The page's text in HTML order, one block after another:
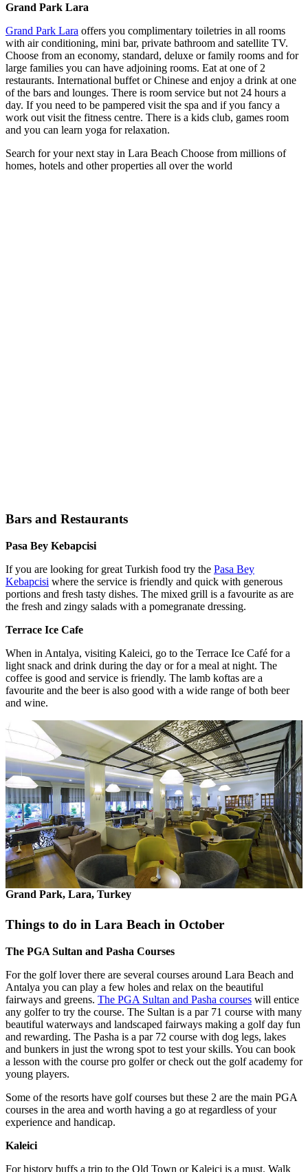
Grand Park Lara
Grand Park Lara offers you complimentary toiletries in all rooms
with air conditioning, mini bar, private bathroom and satellite TV.
Choose from an economy, standard, deluxe or family rooms and for
large families you can have adjoining rooms. Eat at one of 2
restaurants. International buffet or Chinese and enjoy a drink at one
of the bars and lounges. There is room service but not 24 hours a
day. If you need to be pampered visit the spa and if you fancy a
work out visit the fitness centre. There is a kids club, games room
and you can learn yoga for relaxation.
Search for your next stay in Lara Beach Choose from millions of
homes, hotels and other properties all over the world
Bars and Restaurants
Pasa Bey Kebapcisi
If you are looking for great Turkish food try the Pasa Bey
Kebapcisi where the service is friendly and quick with generous
portions and fresh tasty dishes. The mixed grill is a favourite as are
the fresh and zingy salads with a pomegranate dressing.
Terrace Ice Cafe
When in Antalya, visiting Kaleici, go to the Terrace Ice Café for a
light snack and drink during the day or for a meal at night. The
coffee is good and service is friendly. The lamb koftas are a
favourite and the beer is also good with a wide range of both beer
and wine.
Grand Park, Lara, Turkey
Things to do in Lara Beach in October
The PGA Sultan and Pasha Courses
For the golf lover there are several courses around Lara Beach and
Antalya you can play a few holes and relax on the beautiful
fairways and greens. The PGA Sultan and Pasha courses will entice
any golfer to try the course. The Sultan is a par 71 course with many
beautiful waterways and landscaped fairways making a golf day fun
and rewarding. The Pasha is a par 72 course with dog legs, lakes
and bunkers in just the wrong spot to test your skills. You can book
a lesson with the course pro golfer or check out the golf academy for
young players.
Some of the resorts have golf courses but these 2 are the main PGA
courses in the area and worth having a go at regardless of your
experience and handicap.
Kaleici
For history buffs a trip to the Old Town or Kaleici is a must. Walk